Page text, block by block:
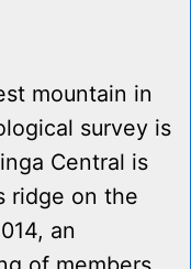
mountain in
survey is
Central is
ridge on the
an